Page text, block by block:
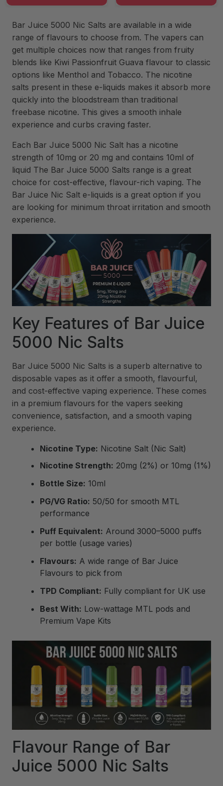
Bar Juice 5000 Nic Salts are available in a wide
range of flavours to choose from. The vapers can
get multiple choices now that ranges from fruity
blends like Kiwi Passionfruit Guava flavour to classic
options like Menthol and Tobacco. The nicotine
salts present in these e-liquids makes it absorb more
quickly into the bloodstream than traditional
freebase nicotine. This gives a smooth inhale
experience and curbs craving faster.
Each Bar Juice 5000 Nic Salt has a nicotine
strength of 10mg or 20 mg and contains 10ml of
liquid The Bar Juice 5000 Salts range is a great
choice for cost-effective, flavour-rich vaping. The
Bar Juice Nic Salt e-liquids is a great option if you
are looking for minimum throat irritation and smooth
experience.
Key Features of Bar Juice
5000 Nic Salts
Bar Juice 5000 Nic Salts is a superb alternative to
disposable vapes as it offer a smooth, flavourful,
and cost-effective vaping experience. These comes
in a premium flavours for the vapers seeking
convenience, satisfaction, and a smooth vaping
experience.
Nicotine Type: Nicotine Salt (Nic Salt)
Nicotine Strength: 20mg (2%) or 10mg (1%)
Bottle Size: 10ml
PG/VG Ratio: 50/50 for smooth MTL
performance
Puff Equivalent: Around 3000–5000 puffs
per bottle (usage varies)
Flavours: A wide range of Bar Juice
Flavours to pick from
TPD Compliant: Fully compliant for UK use
Best With: Low-wattage MTL pods and
Premium Vape Kits
Flavour Range of Bar
Juice 5000 Nic Salts